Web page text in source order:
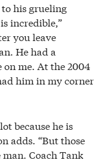
his grueling
incredible,”
you leave
He had a
me. At the 2004
him in my corner
because he is
adds. “But those
Coach Tank